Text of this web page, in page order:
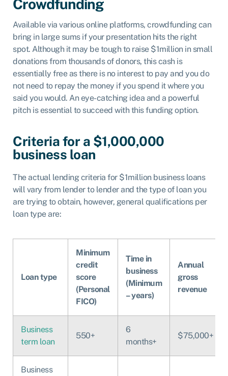
Crowdfunding
Available via various online platforms, crowdfunding can
bring in large sums if your presentation hits the right
spot. Although it may be tough to raise $1million in small
donations from thousands of donors, this cash is
essentially free as there is no interest to pay and you do
not need to repay the money if you spend it where you
said you would. An eye-catching idea and a powerful
pitch is essential to succeed with this funding option.
Criteria for a $1,000,000
business loan
The actual lending criteria for $1million business loans
will vary from lender to lender and the type of loan you
are trying to obtain, however, general qualifications per
loan type are:
Loan type
Minimum
credit
score
(Personal
FICO)
Time in
business
(Minimum
– years)
Annual
gross
revenue
Business
term loan
550+
6
months+
$75,000+
Business